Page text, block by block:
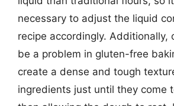
necessary to adjust the liquid
recipe accordingly. Additionally,
be a problem in gluten-free
create a dense and tough
ingredients just until they come